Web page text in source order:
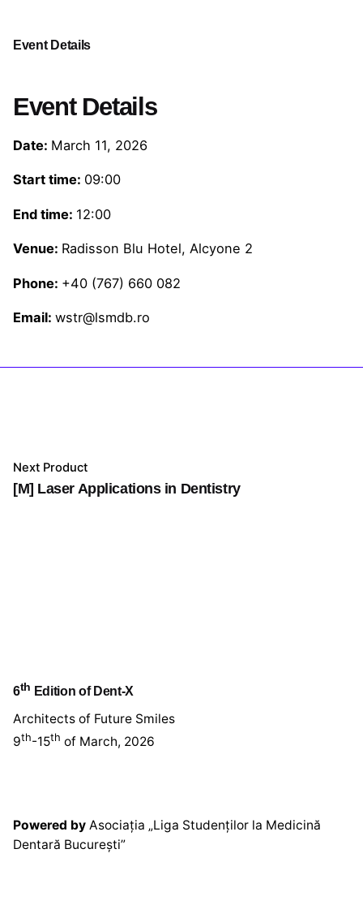
Event Details
Event Details
Date: March 11, 2026
Start time: 09:00
End time: 12:00
Venue: Radisson Blu Hotel, Alcyone 2
Phone: +40 (767) 660 082
Email: wstr@lsmdb.ro
Next Product
[M] Laser Applications in Dentistry
6th Edition of Dent-X
Architects of Future Smiles
9th-15th of March, 2026
Powered by Asociația „Liga Studenților la Medicină
Dentară București”